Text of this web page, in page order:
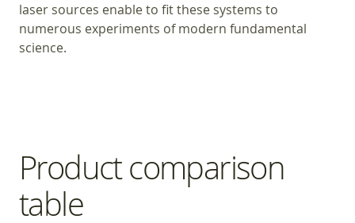
laser sources enable to fit these systems to
numerous experiments of modern fundamental
science.
Product comparison
table